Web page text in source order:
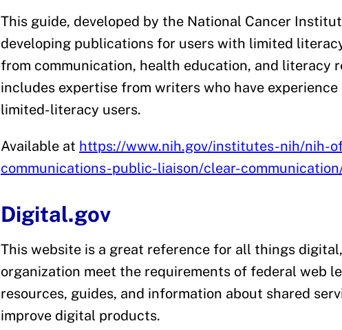
This guide, developed by the National Cancer
developing publications for users with limited
from communication, health education, and literacy
includes expertise from writers who have
limited-literacy users.
Available at https://www.nih.gov/institutes-nih/nih-
communications-public-liaison/clear-
Digital.gov
This website is a great reference for all things
organization meet the requirements of federal web
resources, guides, and information about shared
improve digital products.